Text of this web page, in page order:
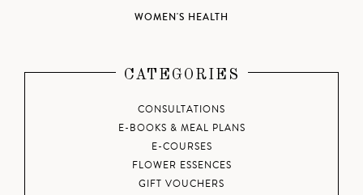
WOMEN'S HEALTH
CATEGORIES
CONSULTATIONS
E-BOOKS & MEAL PLANS
E-COURSES
FLOWER ESSENCES
GIFT VOUCHERS